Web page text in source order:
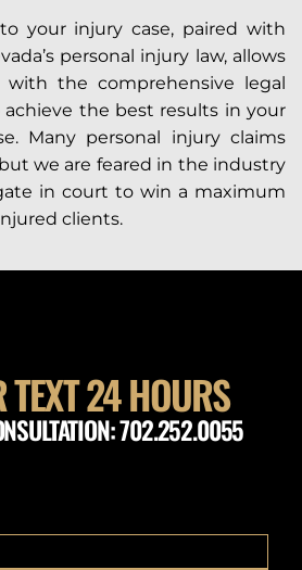
your injury case, paired with
personal injury law, allows
the comprehensive legal
the best results in your
Many personal injury claims
we are feared in the industry
in court to win a maximum
clients.
TEXT 24 HOURS
702.252.0055
fields